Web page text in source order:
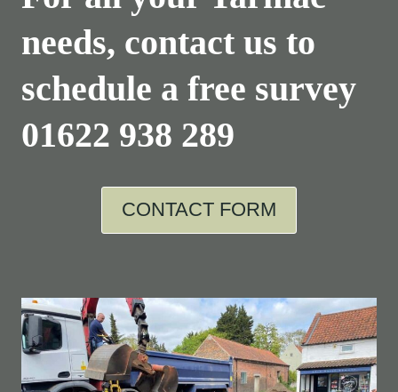
needs, contact us to
schedule a free survey
01622 938 289
CONTACT FORM